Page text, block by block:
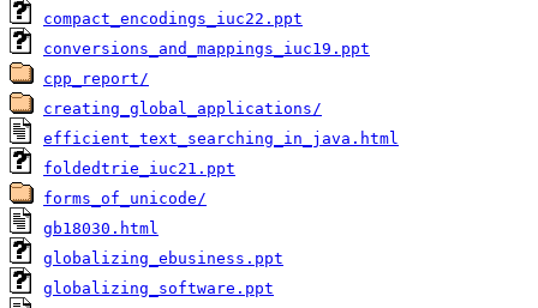
compact_encodings_iuc22.ppt
conversions_and_mappings_iuc19.ppt
cpp_report/
creating_global_applications/
efficient_text_searching_in_java.html
foldedtrie_iuc21.ppt
forms_of_unicode/
gb18030.html
globalizing_ebusiness.ppt
globalizing_software.ppt